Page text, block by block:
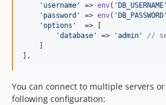
' username ' => env( ' DB_USERNAME '
' password ' => env( ' DB_PASSWORD '
'options '
  => [
'database ' => 'admin '
//
],
You can connect to multiple servers
following configuration: